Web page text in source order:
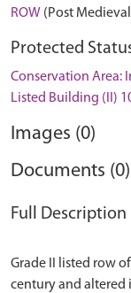
ROW (Post
Protected
Conservation Area:
Listed Building (II)
Images (0)
Documents (0)
Full Description
Grade II listed row
century and altered